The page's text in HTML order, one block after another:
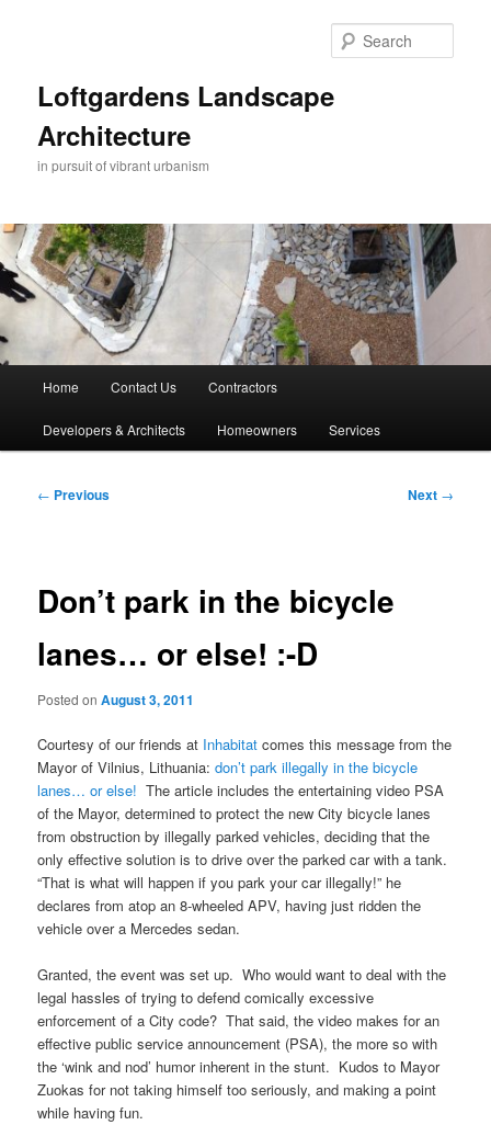
Loftgardens Landscape
Architecture
in pursuit of vibrant urbanism
Home Contact Us Contractors
Developers & Architects Homeowners Services
Post
← Previous Next →
Don’t park in the bicycle
lanes… or else! :-D
Posted onAugust 3, 2011
Courtesy of our friends at Inhabitat comes this message from the
Mayor of Vilnius, Lithuania:don’t park illegally in the bicycle
lanes… or else! The article includes the entertaining video PSA
of the Mayor, determined to protect the new City bicycle lanes
from obstruction by illegally parked vehicles, deciding that the
only effective solution is to drive over the parked car with a tank.
“That is what will happen if you park your car illegally!” he
declares from atop an 8-wheeled APV, having just ridden the
vehicle over a Mercedes sedan.
Granted, the event was set up. Who would want to deal with the
legal hassles of trying to defend comically excessive
enforcement of a City code? That said, the video makes for an
effective public service announcement (PSA), the more so with
the ‘wink and nod’ humor inherent in the stunt. Kudos to Mayor
Zuokas for not taking himself too seriously, and making a point
while having fun.